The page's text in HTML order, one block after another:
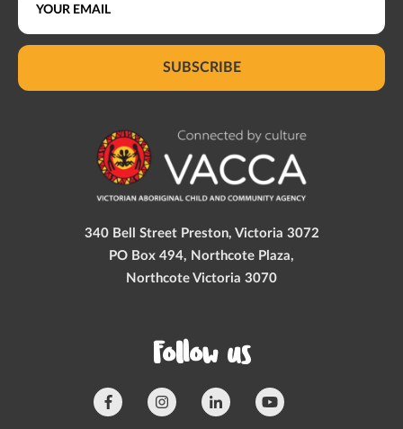
SUBSCRIBE
340 Bell Street Preston, Victoria 3072
PO Box 494, Northcote Plaza,
Northcote Victoria 3070
Follow us